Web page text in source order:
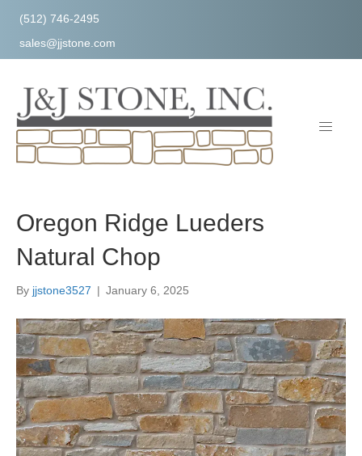
(512) 746-2495
sales@jjstone.com
Oregon Ridge Lueders
Natural Chop
By jjstone3527 | January 6, 2025